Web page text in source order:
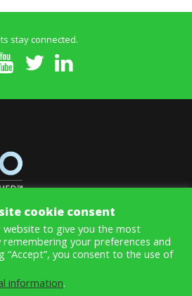
stay connected.
ICs improve system speed and
data throughput and access
systems with aggregate rates above
cookie consent
website to give you the most
your preferences and
“Accept”, you consent to the use of
information.